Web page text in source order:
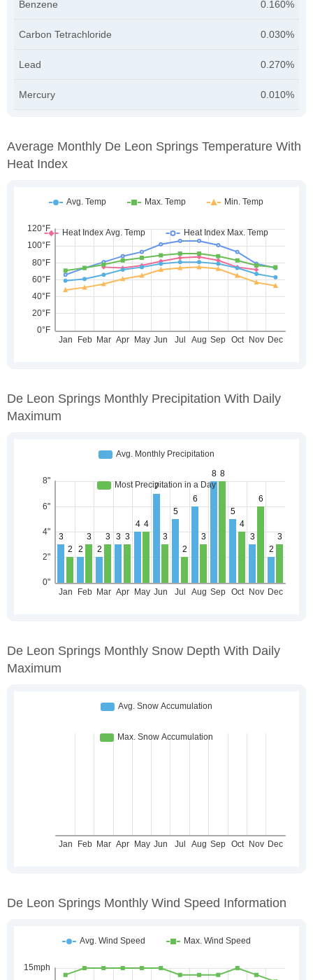
Benzene 0.160%
Carbon Tetrachloride 0.030%
Lead 0.270%
Mercury 0.010%
Average Monthly De Leon Springs Temperature With
Heat Index
De Leon Springs Monthly Precipitation With Daily
Maximum
De Leon Springs Monthly Snow Depth With Daily
Maximum
De Leon Springs Monthly Wind Speed Information